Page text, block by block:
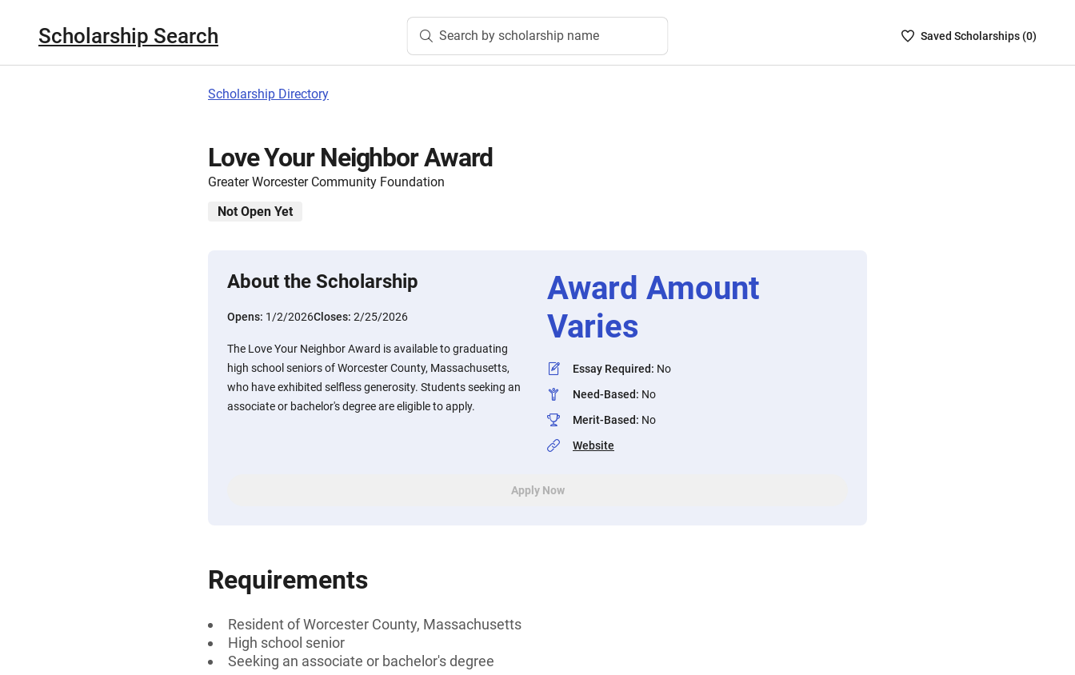
Scholarship Search Search by scholarship name
SavedSaved Scholarships (0)
Scholarship Directory
Love Your Neighbor Award
Greater Worcester Community Foundation
Not Open Yet
About the Scholarship
Opens: 1/2/2026Closes: 2/25/2026
The Love Your Neighbor Award is available to graduating
high school seniors of Worcester County, Massachusetts,
who have exhibited selfless generosity. Students seeking an
associate or bachelor's degree are eligible to apply.
Award Amount
Varies
Essay Required: No
Need-Based: No
Merit-Based: No
Website
Apply Now
Requirements
Resident of Worcester County, Massachusetts
High school senior
Seeking an associate or bachelor's degree